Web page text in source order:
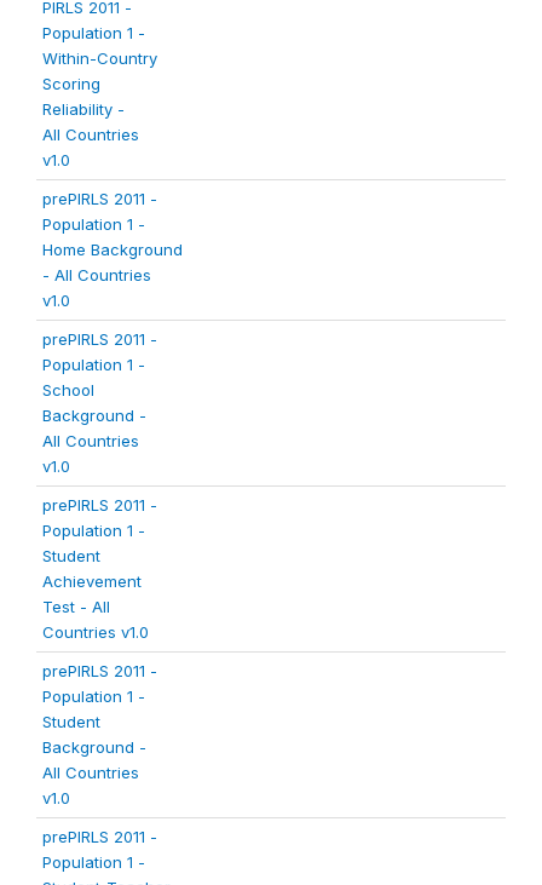
PIRLS 2011 -
Population 1 -
Within-Country
Scoring
Reliability -
All Countries
v1.0
prePIRLS 2011 -
Population 1 -
Home Background
- All Countries
v1.0
prePIRLS 2011 -
Population 1 -
School
Background -
All Countries
v1.0
prePIRLS 2011 -
Population 1 -
Student
Achievement
Test - All
Countries v1.0
prePIRLS 2011 -
Population 1 -
Student
Background -
All Countries
v1.0
prePIRLS 2011 -
Population 1 -